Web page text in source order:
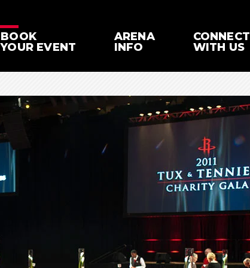
BOOK
YOUR EVENT
ARENA
INFO
CONNECT
WITH US